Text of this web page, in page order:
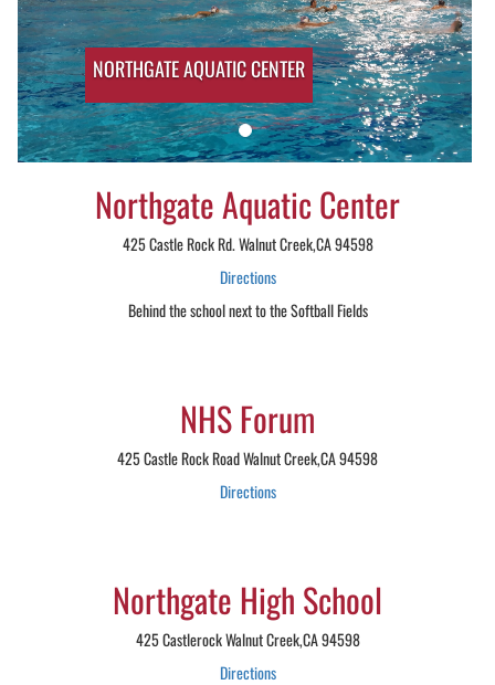
NORTHGATE AQUATIC CENTER
Northgate Aquatic Center
425 Castle Rock Rd. Walnut Creek,CA 94598
Directions
Behind the school next to the Softball Fields
NHS Forum
425 Castle Rock Road Walnut Creek,CA 94598
Directions
Northgate High School
425 Castlerock Walnut Creek,CA 94598
Directions